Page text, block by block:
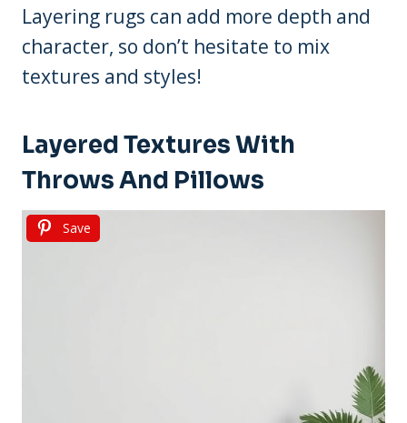
Layering rugs can add more depth and
character, so don’t hesitate to mix
textures and styles!
Layered Textures With
Throws And Pillows
Save